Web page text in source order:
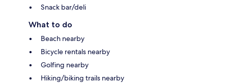
Snack bar/deli
What to do
Beach nearby
Bicycle rentals nearby
Golfing nearby
Hiking/biking trails nearby